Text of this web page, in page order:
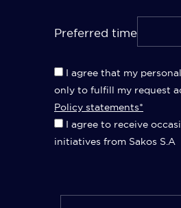
Preferred time
I agree that my
only to fulfill my request
Policy statements*
I agree to receive
initiatives from Sakos S.A